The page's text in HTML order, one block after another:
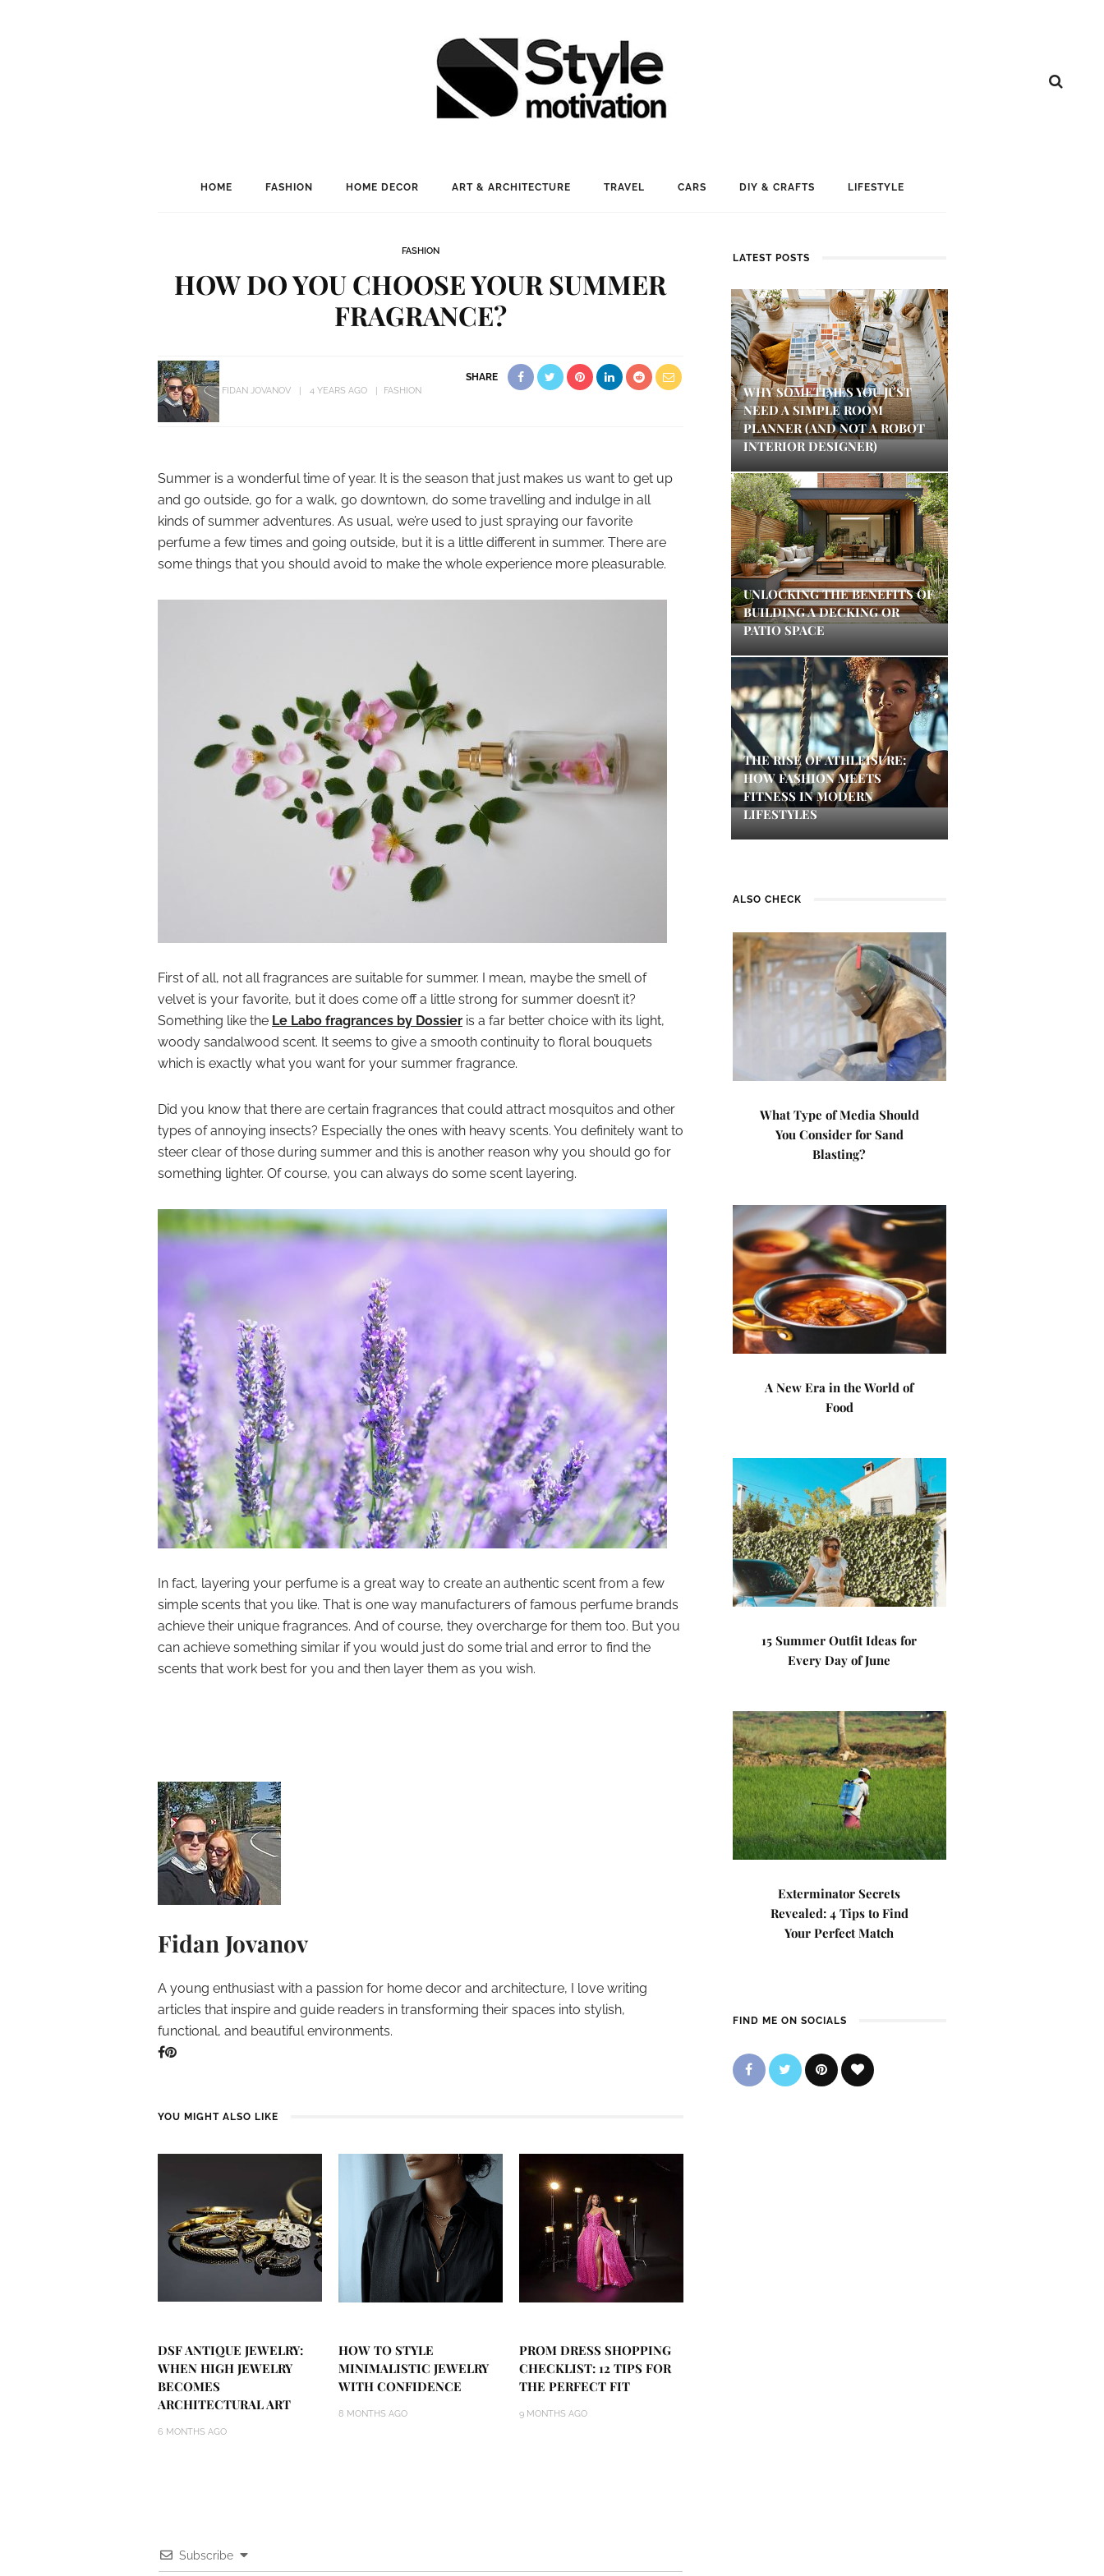
HOME FASHION HOME DECOR ART & ARCHITECTURE TRAVEL CARS DIY & CRAFTS LIFESTYLE
FASHION
HOW DO YOU CHOOSE YOUR SUMMER
FRAGRANCE?
FIDAN JOVANOV 4 YEARS AGO FASHION
SHARE
Summer is a wonderful time of year. It is the season that just makes us want to get up
and go outside, go for a walk, go downtown, do some travelling and indulge in all
kinds of summer adventures. As usual, we’re used to just spraying our favorite
perfume a few times and going outside, but it is a little different in summer. There are
some things that you should avoid to make the whole experience more pleasurable.
First of all, not all fragrances are suitable for summer. I mean, maybe the smell of
velvet is your favorite, but it does come off a little strong for summer doesn’t it?
Something like the Le Labo fragrances by Dossier is a far better choice with its light,
woody sandalwood scent. It seems to give a smooth continuity to floral bouquets
which is exactly what you want for your summer fragrance.
Did you know that there are certain fragrances that could attract mosquitos and other
types of annoying insects? Especially the ones with heavy scents. You definitely want to
steer clear of those during summer and this is another reason why you should go for
something lighter. Of course, you can always do some scent layering.
In fact, layering your perfume is a great way to create an authentic scent from a few
simple scents that you like. That is one way manufacturers of famous perfume brands
achieve their unique fragrances. And of course, they overcharge for them too. But you
can achieve something similar if you would just do some trial and error to find the
scents that work best for you and then layer them as you wish.
Fidan Jovanov
A young enthusiast with a passion for home decor and architecture, I love writing
articles that inspire and guide readers in transforming their spaces into stylish,
functional, and beautiful environments.
YOU MIGHT ALSO LIKE
DSF ANTIQUE JEWELRY:
WHEN HIGH JEWELRY
BECOMES
ARCHITECTURAL ART
6 MONTHS AGO
HOW TO STYLE
MINIMALISTIC JEWELRY
WITH CONFIDENCE
8 MONTHS AGO
PROM DRESS SHOPPING
CHECKLIST: 12 TIPS FOR
THE PERFECT FIT
9 MONTHS AGO
Subscribe
LATEST POSTS
WHY SOMETIMES YOU JUST
NEED A SIMPLE ROOM
PLANNER (AND NOT A ROBOT
INTERIOR DESIGNER)
UNLOCKING THE BENEFITS OF
BUILDING A DECKING OR
PATIO SPACE
THE RISE OF ATHLEISURE:
HOW FASHION MEETS
FITNESS IN MODERN
LIFESTYLES
ALSO CHECK
What Type of Media Should
You Consider for Sand
Blasting?
A New Era in the World of
Food
15 Summer Outfit Ideas for
Every Day of June
Exterminator Secrets
Revealed: 4 Tips to Find
Your Perfect Match
FIND ME ON SOCIALS